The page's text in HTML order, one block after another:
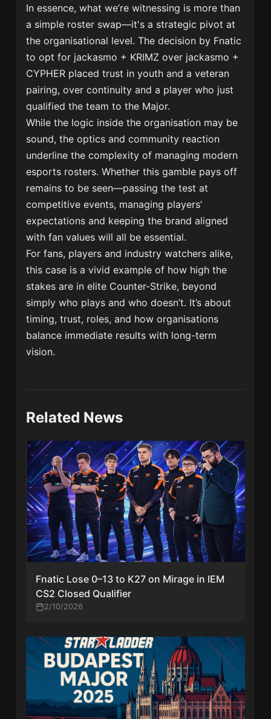
In essence, what we’re witnessing is more than
a simple roster swap—it's a strategic pivot at
the organisational level. The decision by Fnatic
to opt for jackasmo + KRIMZ over jackasmo +
CYPHER placed trust in youth and a veteran
pairing, over continuity and a player who just
qualified the team to the Major.
While the logic inside the organisation may be
sound, the optics and community reaction
underline the complexity of managing modern
esports rosters. Whether this gamble pays off
remains to be seen—passing the test at
competitive events, managing players’
expectations and keeping the brand aligned
with fan values will all be essential.
For fans, players and industry watchers alike,
this case is a vivid example of how high the
stakes are in elite Counter-Strike, beyond
simply who plays and who doesn’t. It’s about
timing, trust, roles, and how organisations
balance immediate results with long-term
vision.
Related News
Fnatic Lose 0–13 to K27 on Mirage in IEM
CS2 Closed Qualifier
2/10/2026